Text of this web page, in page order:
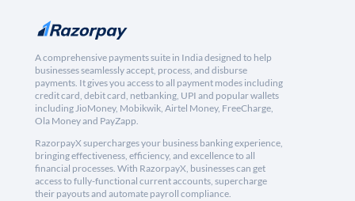
A comprehensive payments suite in India designed to help
businesses seamlessly accept, process, and disburse
payments. It gives you access to all payment modes including
credit card, debit card, netbanking, UPI and popular wallets
including JioMoney, Mobikwik, Airtel Money, FreeCharge,
Ola Money and PayZapp.
RazorpayX supercharges your business banking experience,
bringing effectiveness, efficiency, and excellence to all
financial processes. With RazorpayX, businesses can get
access to fully-functional current accounts, supercharge
their payouts and automate payroll compliance.